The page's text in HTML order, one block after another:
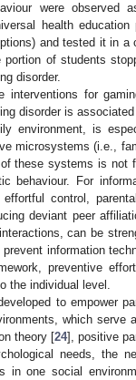
were observed
health
and tested it in
of students
disorder.
for
disorder is
environment, is
microsystems (i.e.,
these systems is not
behaviour. For
control,
deviant peer
can be
information
preventive
the individual level.
to empower
which serve
theory [24], positive
needs, the
in one social